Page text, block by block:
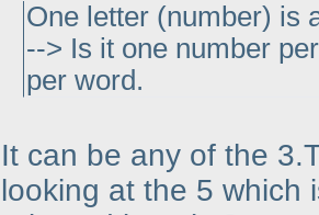
One letter (number) is
--> Is it one number
per word.
It can be any of the
looking at the 5 which